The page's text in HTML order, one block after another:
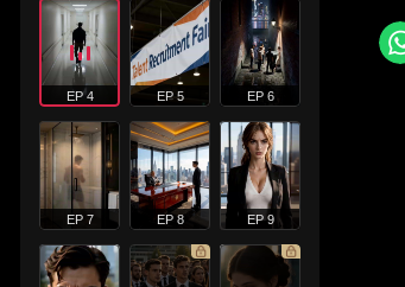
EP 4 EP 5 EP 6
EP 7 EP 8 EP 9